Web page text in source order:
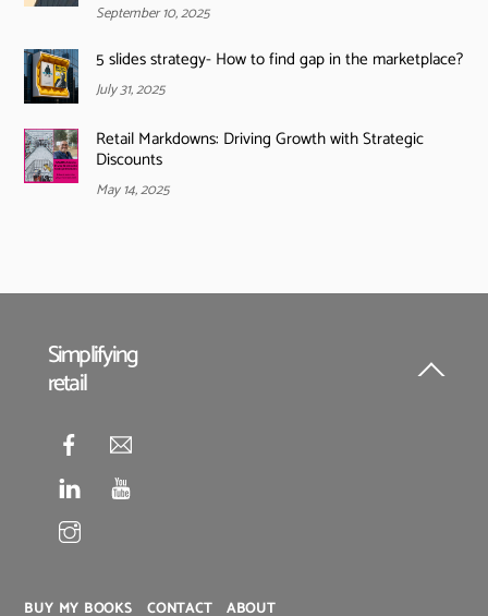
September 10, 2025
5 slides strategy- How to find gap in the marketplace?
July 31, 2025
Retail Markdowns: Driving Growth with Strategic
Discounts
May 14, 2025
Back
Simplifying
retail
BUY MY BOOKS CONTACT ABOUT